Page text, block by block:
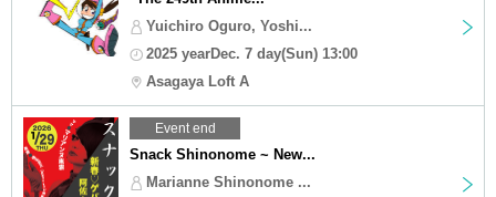
Yuichiro Oguro, Yoshi...
2025 yearDec. 7 day(Sun) 13:00
Asagaya Loft A
Event end
Snack Shinonome ~ New...
Marianne Shinonome ...